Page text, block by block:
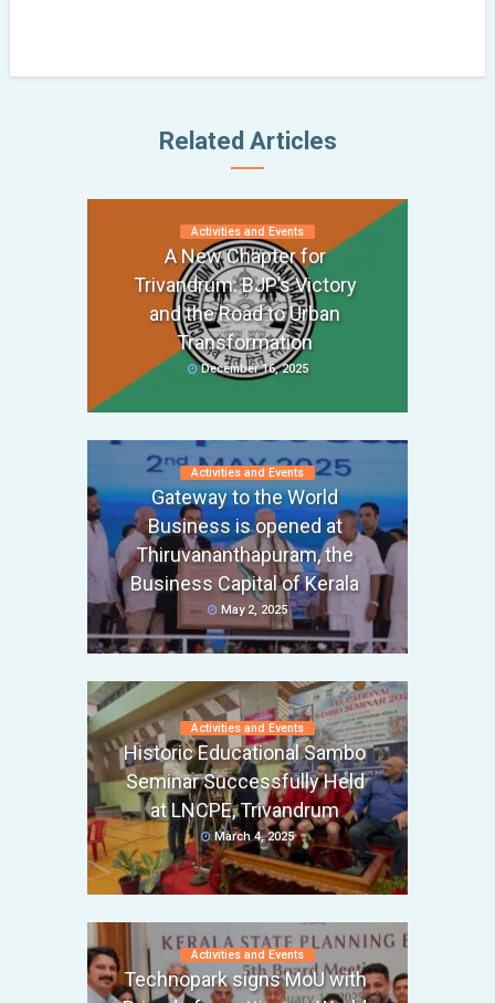
Related Articles
Activities and Events
A New Chapter for
Trivandrum: BJP’s Victory
and the Road to Urban
Transformation
December 16, 2025
Activities and Events
Gateway to the World
Business is opened at
Thiruvananthapuram, the
Business Capital of Kerala
May 2, 2025
Activities and Events
Historic Educational Sambo
Seminar Successfully Held
at LNCPE, Trivandrum
March 4, 2025
Activities and Events
Technopark signs MoU with